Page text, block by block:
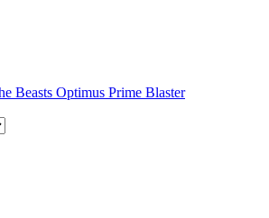
Beasts Optimus Prime Blaster